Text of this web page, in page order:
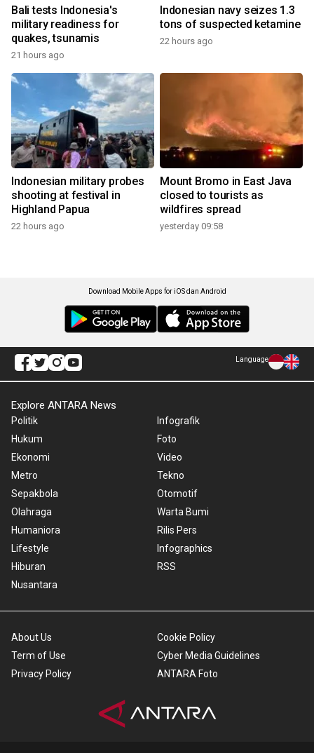
Bali tests Indonesia's
military readiness for
quakes, tsunamis
21 hours ago
Indonesian navy seizes 1.3
tons of suspected ketamine
22 hours ago
Indonesian military probes
shooting at festival in
Highland Papua
22 hours ago
Mount Bromo in East Java
closed to tourists as
wildfires spread
yesterday 09:58
Download Mobile Apps for iOS dan Android
Language
Explore ANTARA News
Politik
Hukum
Ekonomi
Metro
Sepakbola
Olahraga
Humaniora
Lifestyle
Hiburan
Nusantara
Infografik
Foto
Video
Tekno
Otomotif
Warta Bumi
Rilis Pers
Infographics
RSS
About Us
Term of Use
Privacy Policy
Cookie Policy
Cyber Media Guidelines
ANTARA Foto